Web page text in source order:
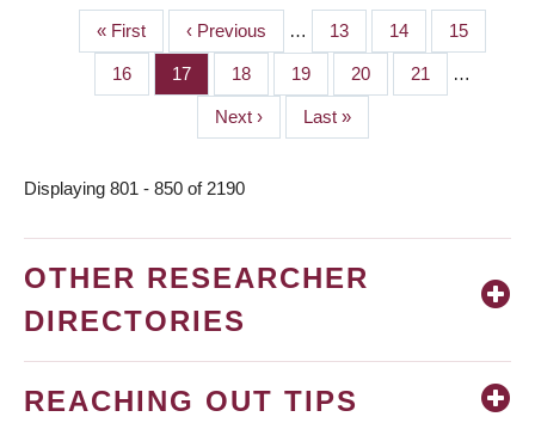
PAGINATION
First
page
« First
Previous
page
‹ Previous … Page
13 Page
14 Page
15
Page
16 Page
17 Page
18 Page
19 Page
20 Page
21 …
Next
page
Next ›
Last
page
Last »
Displaying 801 - 850 of 2190
OTHER RESEARCHER
DIRECTORIES
REACHING OUT TIPS